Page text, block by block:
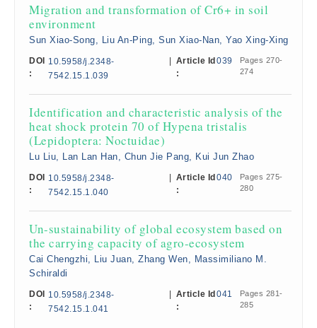
Migration and transformation of Cr6+ in soil
environment
Sun Xiao-Song, Liu An-Ping, Sun Xiao-Nan, Yao Xing-Xing
DOI
:
10.5958/j.2348-
7542.15.1.039
Article Id
:
039
Pages 270-
274
Identification and characteristic analysis of the
heat shock protein 70 of Hypena tristalis
(Lepidoptera: Noctuidae)
Lu Liu, Lan Lan Han, Chun Jie Pang, Kui Jun Zhao
DOI
:
10.5958/j.2348-
7542.15.1.040
Article Id
:
040
Pages 275-
280
Un-sustainability of global ecosystem based on
the carrying capacity of agro-ecosystem
Cai Chengzhi, Liu Juan, Zhang Wen, Massimiliano M.
Schiraldi
DOI
:
10.5958/j.2348-
7542.15.1.041
Article Id
:
041
Pages 281-
285